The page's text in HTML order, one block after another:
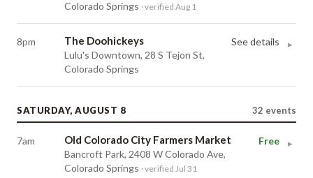
Colorado Springs · verified Aug 1
8pm The Doohickeys
Lulu's Downtown, 28 S Tejon St,
Colorado Springs
See details ▸
SATURDAY, AUGUST 8 32 events
7am Old Colorado City Farmers Market
Bancroft Park, 2408 W Colorado Ave,
Colorado Springs · verified Jul 31
Free ▸